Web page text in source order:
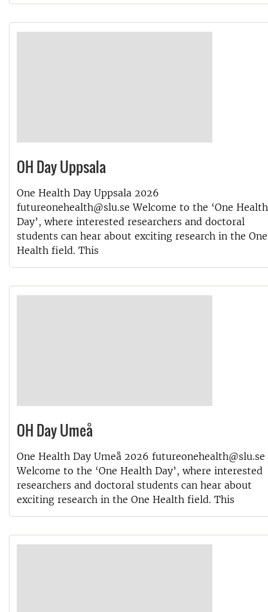
OH Day Uppsala
One Health Day Uppsala 2026
futureonehealth@slu.se Welcome to the ‘One Health
Day’, where interested researchers and doctoral
students can hear about exciting research in the One
Health field. This
OH Day Umeå
One Health Day Umeå 2026 futureonehealth@slu.se
Welcome to the ‘One Health Day’, where interested
researchers and doctoral students can hear about
exciting research in the One Health field. This